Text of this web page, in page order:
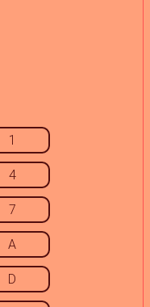
1
4
7
A
D